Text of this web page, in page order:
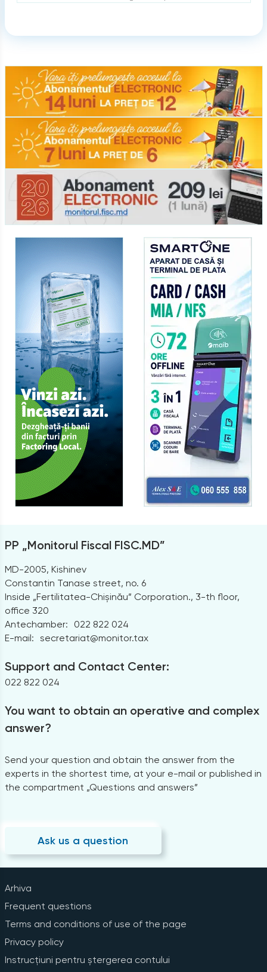
PP „Monitorul Fiscal FISC.MD”
MD-2005, Kishinev
Constantin Tanase street, no. 6
Inside „Fertilitatea-Chișinău” Corporation., 3-th floor,
office 320
Antechamber:
022 822 024
E-mail: secretariat@monitor.tax
Support and Contact Center:
022 822 024
You want to obtain an operative and complex
answer?
Send your question and obtain the answer from the
experts in the shortest time, at your e-mail or published in
the compartment „Questions and answers”
Ask us a question
Arhiva
Frequent questions
Terms and conditions of use of the page
Privacy policy
Instrucțiuni pentru ștergerea contului